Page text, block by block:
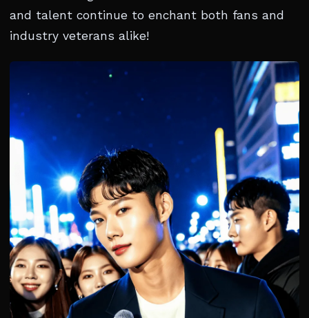
and talent continue to enchant both fans and
industry veterans alike!